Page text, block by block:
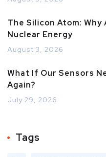
The Silicon Atom:
Nuclear Energy
August 3, 2026
What If Our Sensors
Again?
July 29, 2026
Tags